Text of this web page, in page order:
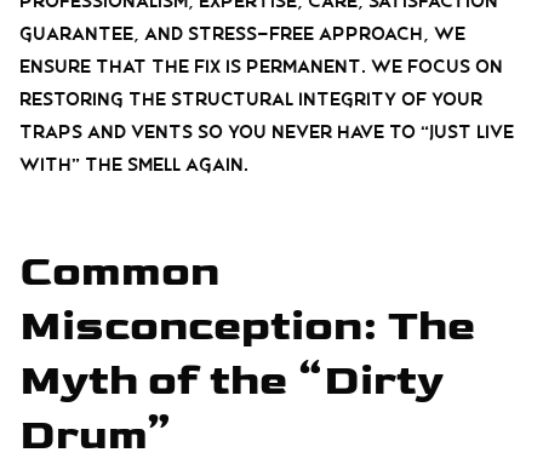
guarantee, and stress-free approach, we
ensure that the fix is permanent. We focus on
restoring the structural integrity of your
traps and vents so you never have to “just live
with” the smell again.
Common
Misconception: The
Myth of the “Dirty
Drum”